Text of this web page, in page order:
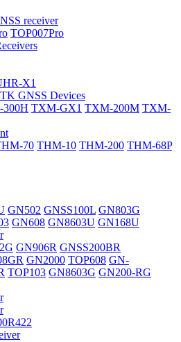
receiver
TOP007Pro
X1
GNSS Devices
TXM-GX1 TXM-200M TXM-
70 THM-10 THM-200 THM-68P
GN502 GNSS100L GN803G
GN608 GN8603U GN168U
GN906R GNSS200BR
GN2000 TOP608 GN-
TOP103 GN8603G GN200-RG